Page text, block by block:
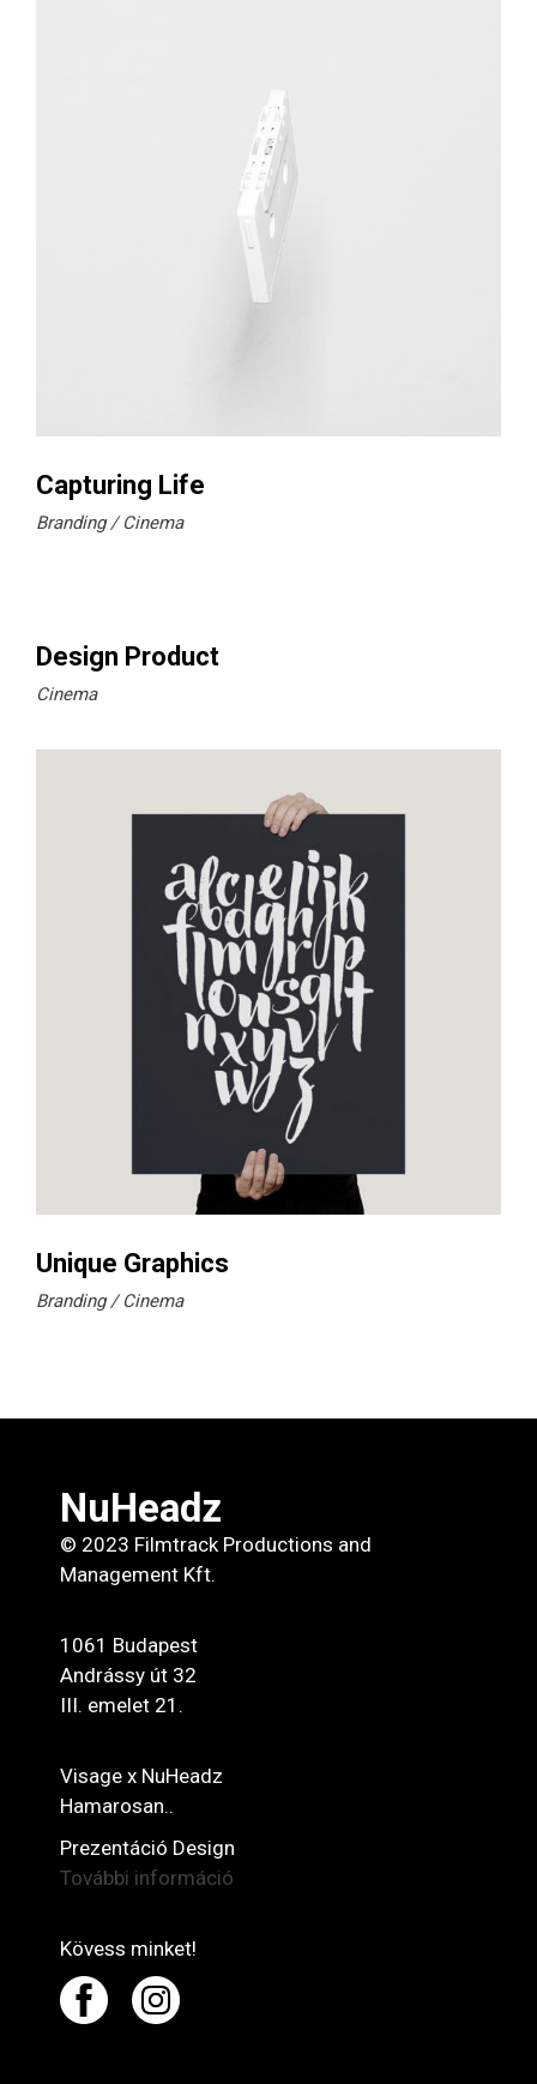
Capturing Life
Branding Cinema
Design Product
Cinema
Unique Graphics
Branding Cinema
NuHeadz
© 2023 Filmtrack Productions and
Management Kft.
1061 Budapest
Andrássy út 32
III. emelet 21.
Visage x NuHeadz
Hamarosan..
Prezentáció Design
További információ
Kövess minket!